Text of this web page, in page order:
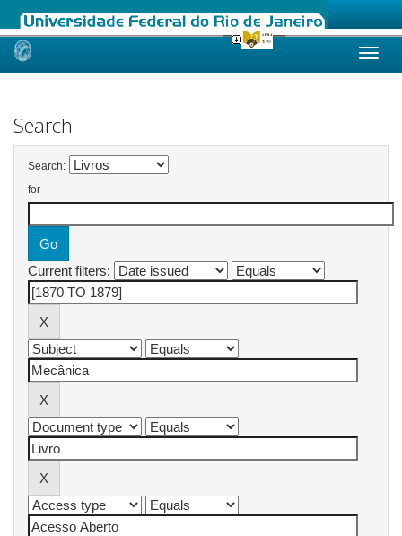
Skip
Search
Search:
for
Current filters: